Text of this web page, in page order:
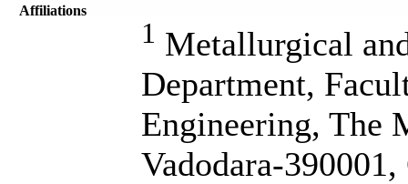
Affiliations
1 Metallurgical
Department,
Engineering, The
Vadodara-